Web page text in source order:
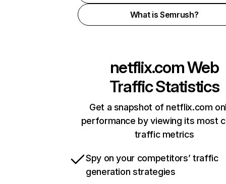
What is Semrush?
netflix.comWeb
Traffic Statistics
Get a snapshot of netflix.com
performance by viewing its most
traffic metrics
Spy on your competitors’ traffic
generation strategies